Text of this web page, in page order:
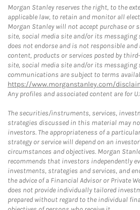
Morgan Stanley reserves the right, to the
applicable law, to retain and monitor all
Morgan Stanley will not accept purchase or
site, social media site and/or its messaging
does not endorse and is not responsible
content, products or services posted by
site, social media site and/or its messaging
communications are subject to terms
https://www.morganstanley.com/
Any profiles and associated content are for
The securities/instruments, services,
strategies discussed in this material may
investors. The appropriateness of a
strategy or service will depend on an
circumstances and objectives. Morgan
recommends that investors independently
investments, strategies and services, and
the advice of a Financial Advisor or Private
does not provide individually tailored
prepared without regard to the individual